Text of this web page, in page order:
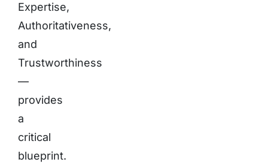
Expertise,
Authoritativeness,
and
Trustworthiness
—
provides
a
critical
blueprint.